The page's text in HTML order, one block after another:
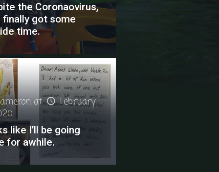
the Coronaovirus,
finally got some
time.
at
February
like I’ll be going
for awhile.